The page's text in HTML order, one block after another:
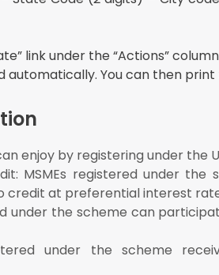
link under the “Actions”
automatically. You can then
enjoy by registering under the
MSMEs registered under
credit at preferential interest
under the scheme can
under the scheme